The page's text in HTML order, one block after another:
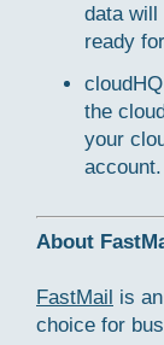
data will
ready
the
your
account.
About
FastMail is
choice for